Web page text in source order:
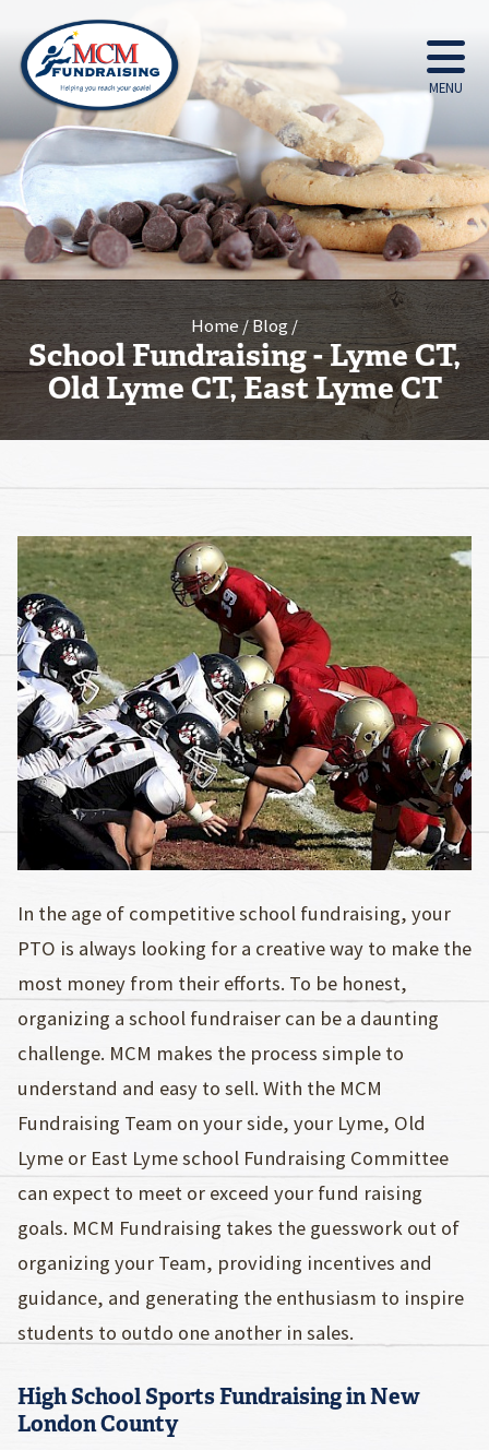
MENU
Home Blog
School Fundraising - Lyme CT,
Old Lyme CT, East Lyme CT
In the age of competitive school fundraising, your
PTO is always looking for a creative way to make the
most money from their efforts. To be honest,
organizing a school fundraiser can be a daunting
challenge. MCM makes the process simple to
understand and easy to sell. With the MCM
Fundraising Team on your side, your Lyme, Old
Lyme or East Lyme school Fundraising Committee
can expect to meet or exceed your fund raising
goals. MCM Fundraising takes the guesswork out of
organizing your Team, providing incentives and
guidance, and generating the enthusiasm to inspire
students to outdo one another in sales.
High School Sports Fundraising in New
London County